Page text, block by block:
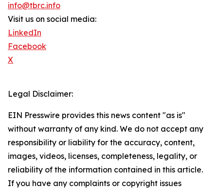
info@tbrc.info
Visit us on social media:
LinkedIn
Facebook
X
Legal Disclaimer:
EIN Presswire provides this news content "as is"
without warranty of any kind. We do not accept any
responsibility or liability for the accuracy, content,
images, videos, licenses, completeness, legality, or
reliability of the information contained in this article.
If you have any complaints or copyright issues